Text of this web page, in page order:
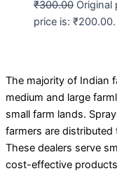
₹300.00 Original
price is: ₹200.00.
The majority of Indian
medium and large
small farm lands.
farmers are
These dealers serve
cost-effective